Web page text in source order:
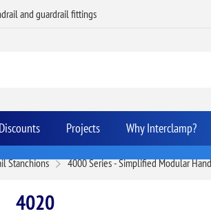
and guardrail fittings
Discounts Projects Why Interclamp?
Stanchions 4000 Series - Simplified Modular
4020